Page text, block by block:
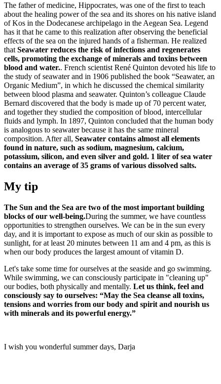
The father of medicine, Hippocrates, was one of the first to teach
about the healing power of the sea and its shores on his native island
of Kos in the Dodecanese archipelago in the Aegean Sea. Legend
has it that he came to this realization after observing the beneficial
effects of the sea on the injured hands of a fisherman. He realized
that Seawater reduces the risk of infections and regenerates
cells, promoting the exchange of minerals and toxins between
blood and water.. French scientist René Quinton devoted his life to
the study of seawater and in 1906 published the book “Seawater, an
Organic Medium”, in which he discussed the chemical similarity
between blood plasma and seawater. Quinton’s colleague Claude
Bernard discovered that the body is made up of 70 percent water,
and together they studied the composition of blood, intercellular
fluids and lymph. In 1897, Quinton concluded that the human body
is analogous to seawater because it has the same mineral
composition. After all, Seawater contains almost all elements
found in nature, such as sodium, magnesium, calcium,
potassium, silicon, and even silver and gold. 1 liter of sea water
contains an average of 35 grams of various dissolved salts.
My tip
The Sun and the Sea are two of the most important building
blocks of our well-being.During the summer, we have countless
opportunities to strengthen ourselves. We can be in the sun every
day, and it is important to expose as much of our skin as possible to
sunlight, for at least 20 minutes between 11 am and 4 pm, as this is
when our body produces the largest amount of vitamin D.
Let's take some time for ourselves at the seaside and go swimming.
While swimming, we can consciously participate in "cleaning up"
our bodies, both physically and mentally. Let us think, feel and
consciously say to ourselves: “May the Sea cleanse all toxins,
tensions and worries from our body and spirit and nourish us
with minerals and its powerful energy.”
I wish you wonderful summer days, Darja